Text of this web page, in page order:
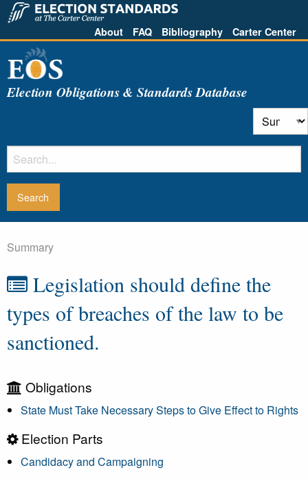
About FAQ Bibliography Carter Center
Election Obligations & Standards Database
Summary
Legislation should define the
types of breaches of the law to be
sanctioned.
Obligations
State Must Take Necessary Steps to Give Effect to Rights
Election Parts
Candidacy and Campaigning